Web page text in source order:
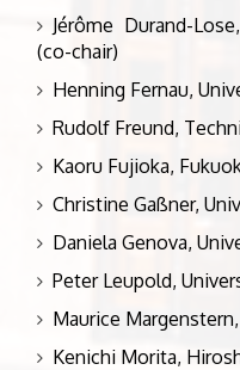
Jérôme Durand-
(co-chair)
Henning Fernau,
Rudolf Freund,
Kaoru Fujioka,
Christine Gaßner,
Daniela Genova,
Peter Leupold,
Maurice
Kenichi Morita,